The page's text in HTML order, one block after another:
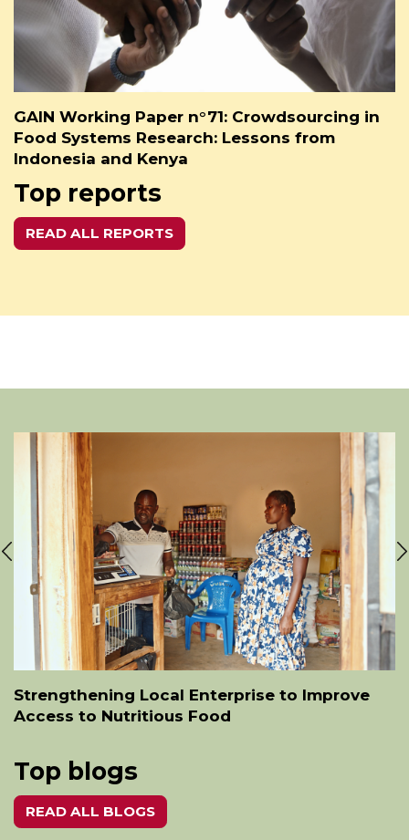
GAIN Working Paper n°71: Crowdsourcing in
Food Systems Research: Lessons from
Indonesia and Kenya
Top reports
READ ALL REPORTS
Strengthening Local Enterprise to Improve
Access to Nutritious Food
Top blogs
READ ALL BLOGS